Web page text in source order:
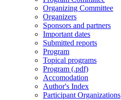
Organizing Committee
Organizers
Sponsors and partners
Important dates
Submitted reports
Program
Topical programs
Program (.pdf)
Accomodation
Author's Index
Participant Organizations